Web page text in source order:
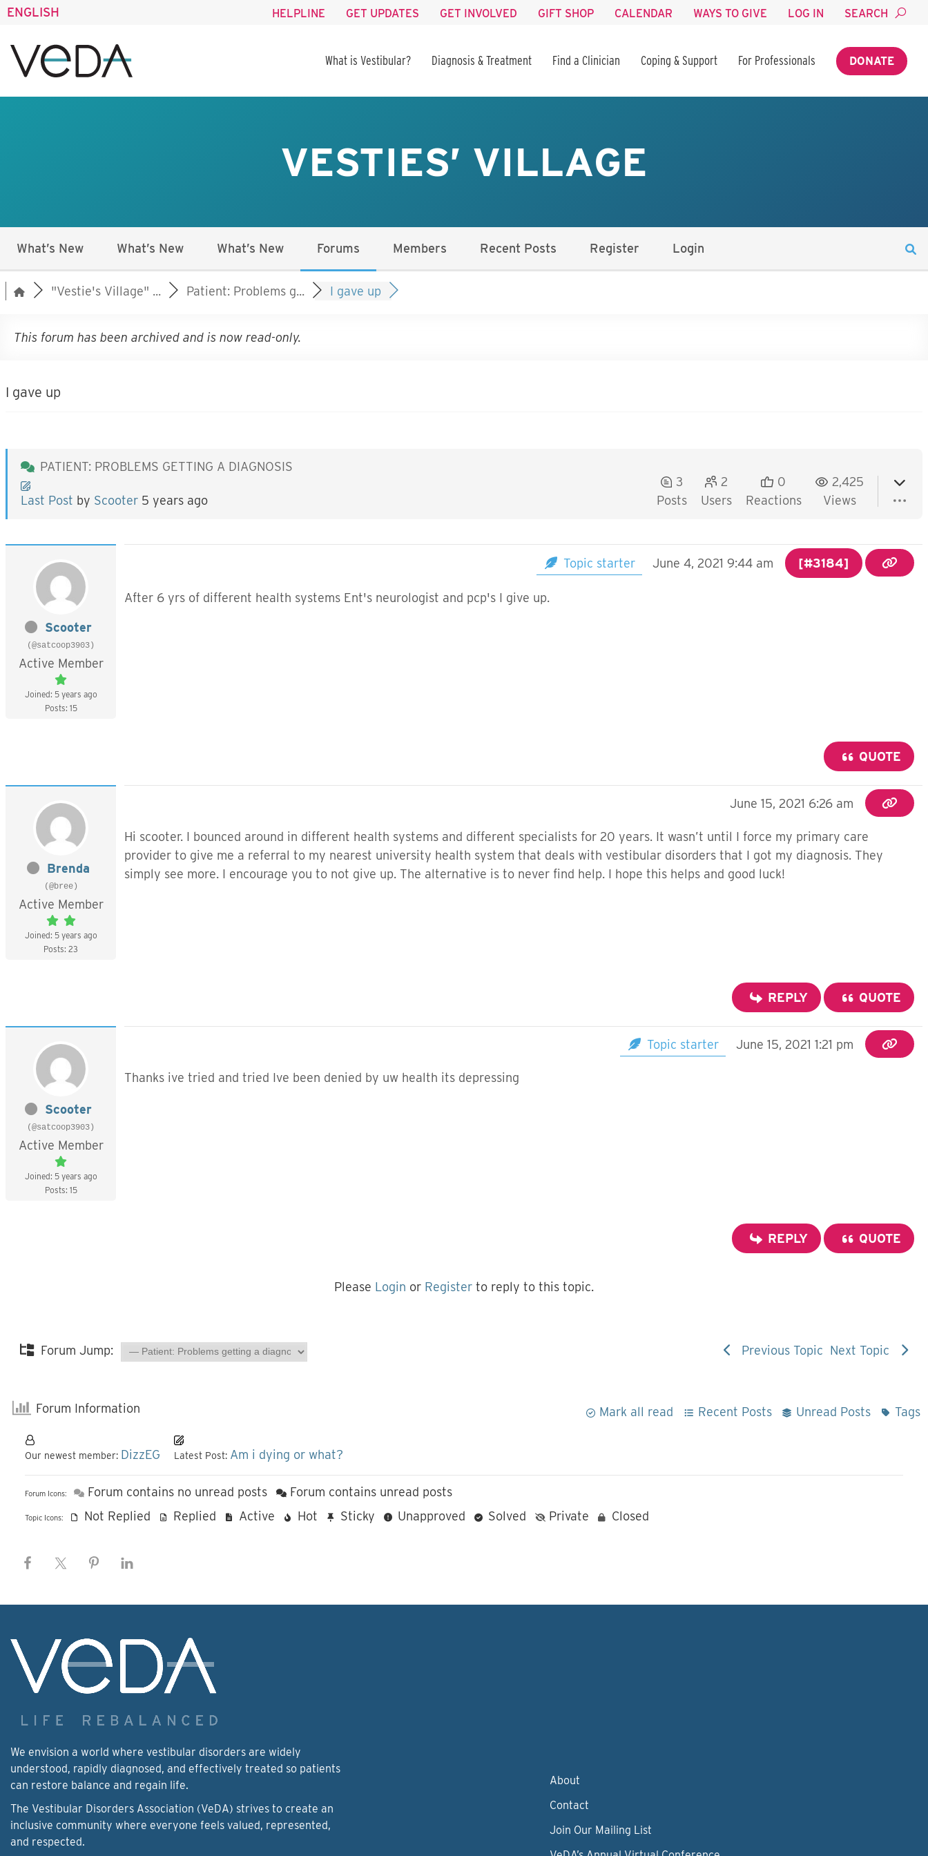
ENGLISH HELPLINE GET UPDATES GET INVOLVED GIFT SHOP CALENDAR WAYS TO GIVE LOG IN SEARCH
What is Vestibular? Diagnosis & Treatment Find a Clinician Coping & Support For Professionals DONATE
VESTIES’ VILLAGE
What’s New What’s New What’s New Forums Members Recent Posts Register Login
"Vestie's Village" ... Patient: Problems g... I gave up
This forum has been archived and is now read-only.
I gave up
PATIENT: PROBLEMS GETTING A DIAGNOSIS
Last Post by Scooter 5 years ago
3
Posts
2
Users
0
Reactions
2,425
Views
Scooter
(@satcoop3903)
Active Member
Joined: 5 years ago
Posts: 15
Topic starter June 4, 2021 9:44 am [#3184]
After 6 yrs of different health systems Ent's neurologist and pcp's I give up.
QUOTE
Brenda
(@bree)
Active Member
Joined: 5 years ago
Posts: 23
June 15, 2021 6:26 am
Hi scooter. I bounced around in different health systems and different specialists for 20 years. It wasn’t until I force my primary care
provider to give me a referral to my nearest university health system that deals with vestibular disorders that I got my diagnosis. They
simply see more. I encourage you to not give up. The alternative is to never find help. I hope this helps and good luck!
REPLY QUOTE
Scooter
(@satcoop3903)
Active Member
Joined: 5 years ago
Posts: 15
Topic starter June 15, 2021 1:21 pm
Thanks ive tried and tried Ive been denied by uw health its depressing
REPLY QUOTE
Please Login or Register to reply to this topic.
Forum Jump: Previous Topic Next Topic
Forum Information Mark all read Recent Posts Unread Posts Tags
Our newest member: DizzEG Latest Post: Am i dying or what?
Forum Icons: Forum contains no unread posts Forum contains unread posts
Topic Icons: Not Replied Replied Active Hot Sticky Unapproved Solved Private Closed
We envision a world where vestibular disorders are widely
understood, rapidly diagnosed, and effectively treated so patients
can restore balance and regain life.
The Vestibular Disorders Association (VeDA) strives to create an
inclusive community where everyone feels valued, represented,
and respected.
About
Contact
Join Our Mailing List